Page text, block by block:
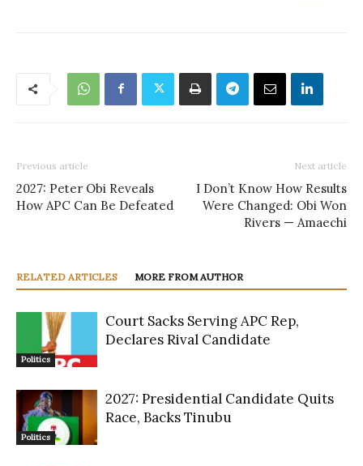
Previous article
2027: Peter Obi Reveals
How APC Can Be Defeated
Next article
I Don’t Know How Results
Were Changed: Obi Won
Rivers — Amaechi
RELATED ARTICLES MORE FROM AUTHOR
Politics
Court Sacks Serving APC Rep,
Declares Rival Candidate
Politics
2027: Presidential Candidate Quits
Race, Backs Tinubu